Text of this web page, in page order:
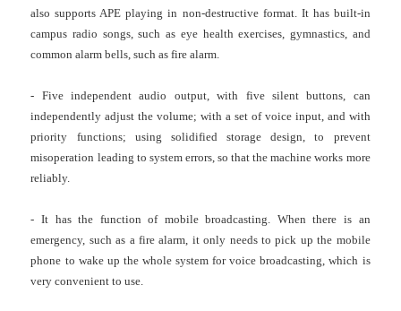
also supports APE playing in non-destructive format. It has built-in
campus radio songs, such as eye health exercises, gymnastics, and
common alarm bells, such as fire alarm.
- Five independent audio output, with five silent buttons, can
independently adjust the volume; with a set of voice input, and with
priority functions; using solidified storage design, to prevent
misoperation leading to system errors, so that the machine works more
reliably.
- It has the function of mobile broadcasting. When there is an
emergency, such as a fire alarm, it only needs to pick up the mobile
phone to wake up the whole system for voice broadcasting, which is
very convenient to use.